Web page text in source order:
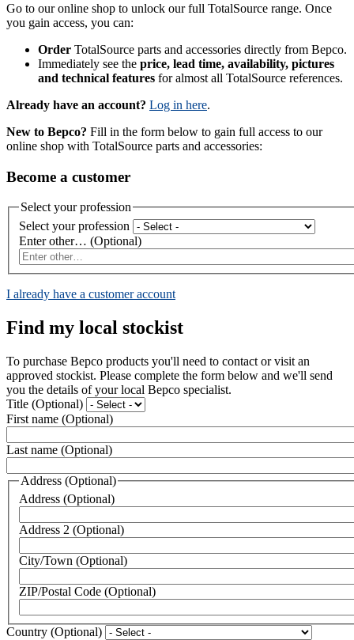
Go to our online shop to unlock our full TotalSource range. Once
you gain access, you can:
Order TotalSource parts and accessories directly from Bepco.
Immediately see the price, lead time, availability, pictures
and technical features for almost all TotalSource references.
Already have an account? Log in here.
New to Bepco? Fill in the form below to gain full access to our
online shop with TotalSource parts and accessories:
Become a customer
Select your profession
Select your profession
Enter other… (Optional)
I already have a customer account
Find my local stockist
To purchase Bepco products you'll need to contact or visit an
approved stockist. Please complete the form below and we'll send
you the details of your local Bepco specialist.
Title (Optional)
First name (Optional)
Last name (Optional)
Address (Optional)
Address (Optional)
Address 2 (Optional)
City/Town (Optional)
ZIP/Postal Code (Optional)
Country (Optional)